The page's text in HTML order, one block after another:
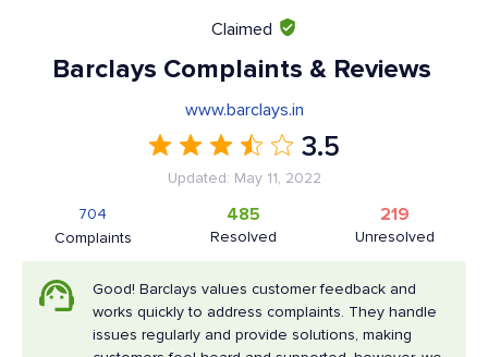
Claimed
Barclays Complaints & Reviews
www.barclays.in
3.5
Updated: May 11, 2022
Complaints
704
Resolved
485
Unresolved
219
Good! Barclays values customer feedback and
works quickly to address complaints. They handle
issues regularly and provide solutions, making